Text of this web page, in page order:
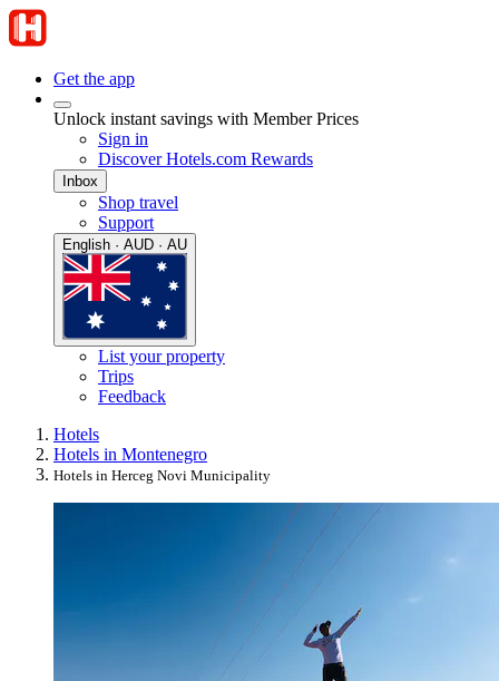
Get the app
Unlock instant savings with Member Prices
Sign in
Discover Hotels.com Rewards
Inbox
Shop travel
Support
English · AUD · AU
List your property
Trips
Feedback
Hotels
Hotels in Montenegro
Hotels in Herceg Novi Municipality